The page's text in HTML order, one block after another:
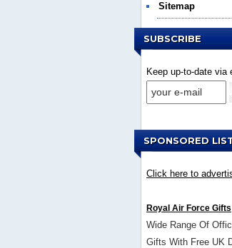
Sitemap
SUBSCRIBE
Keep up-to-date via
SPONSORED
Click here to
Royal Air Force Gifts
Wide Range Of
Gifts With Free UK